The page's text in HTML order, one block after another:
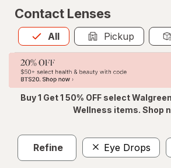
Contact Lenses
All
Allis selected Pickup
Buy 1 Get 1 50% OFF select
Wellness items. Shop
Refine Eye Drops